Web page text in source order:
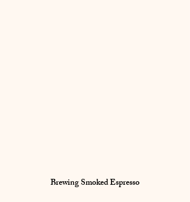
Brewing Smoked Espresso